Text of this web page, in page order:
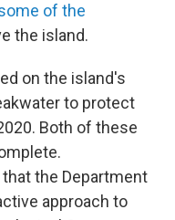
of the
the island.
on the island's
to protect
Both of these
the Department
approach to